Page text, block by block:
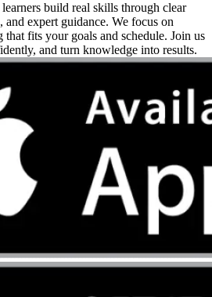
build real skills through clear
and expert guidance. We focus on
that fits your goals and schedule. Join us
and turn knowledge into results.